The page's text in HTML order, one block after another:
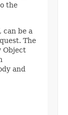
the
can be a
The
Object
and